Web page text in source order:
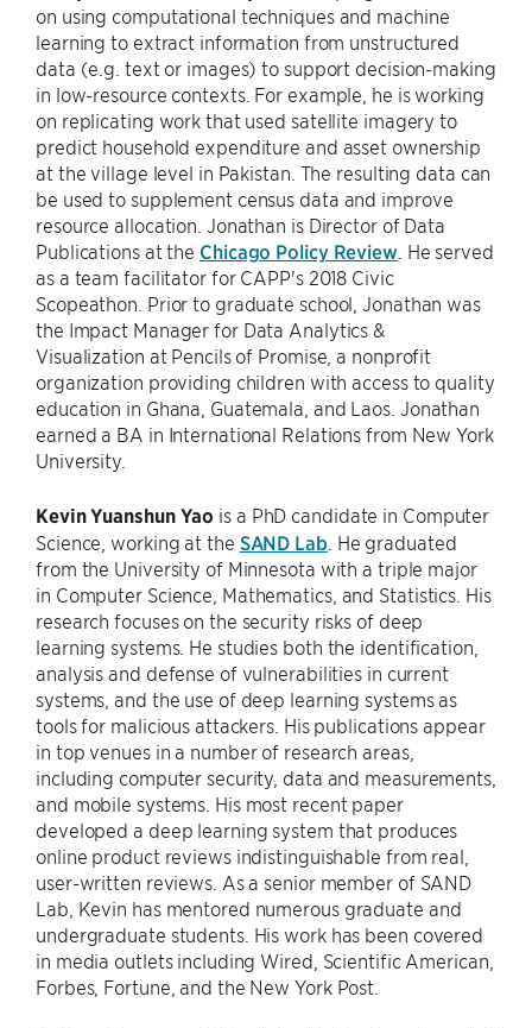
on using computational techniques and machine
learning to extract information from unstructured
data (e.g. text or images) to support decision-making
in low-resource contexts. For example, he is working
on replicating work that used satellite imagery to
predict household expenditure and asset ownership
at the village level in Pakistan. The resulting data can
be used to supplement census data and improve
resource allocation. Jonathan is Director of Data
Publications at the Chicago Policy Review. He served
as a team facilitator for CAPP's 2018 Civic
Scopeathon. Prior to graduate school, Jonathan was
the Impact Manager for Data Analytics &
Visualization at Pencils of Promise, a nonprofit
organization providing children with access to quality
education in Ghana, Guatemala, and Laos. Jonathan
earned a BA in International Relations from New York
University.
Kevin Yuanshun Yao is a PhD candidate in Computer
Science, working at the SAND Lab . He graduated
from the University of Minnesota with a triple major
in Computer Science, Mathematics, and Statistics. His
research focuses on the security risks of deep
learning systems. He studies both the identification,
analysis and defense of vulnerabilities in current
systems, and the use of deep learning systems as
tools for malicious attackers. His publications appear
in top venues in a number of research areas,
including computer security, data and measurements,
and mobile systems. His most recent paper
developed a deep learning system that produces
online product reviews indistinguishable from real,
user-written reviews. As a senior member of SAND
Lab, Kevin has mentored numerous graduate and
undergraduate students. His work has been covered
in media outlets including Wired, Scientific American,
Forbes, Fortune, and the New York Post.